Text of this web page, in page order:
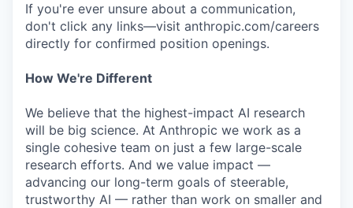
If you're ever unsure about a communication,
don't click any links—visit anthropic.com/careers
directly for confirmed position openings.
How We're Different
We believe that the highest-impact AI research
will be big science. At Anthropic we work as a
single cohesive team on just a few large-scale
research efforts. And we value impact —
advancing our long-term goals of steerable,
trustworthy AI — rather than work on smaller and